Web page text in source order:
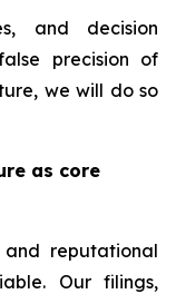
and decision
precision of
we will do so
as core
and reputational
Our filings,